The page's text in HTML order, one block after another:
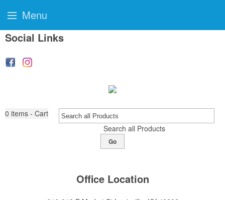
Social Links
0 items - Cart
Search all Products
Go
Office Location
Menu